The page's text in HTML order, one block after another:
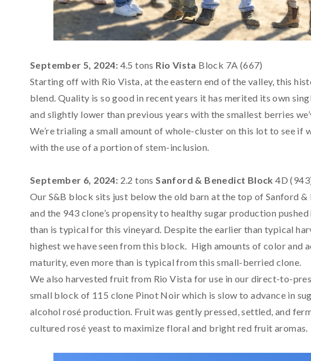
September 5, 2024: 4.5 tons Rio Vista Block 7A (667)
Starting off with Rio Vista, at the eastern end of the valley, this
blend. Quality is so good in recent years it has merited its own
and slightly lower than previous years with the smallest berries
We’re trialing a small amount of whole-cluster on this lot to see if
with the use of a portion of stem-inclusion.
September 6, 2024: 2.2 tons Sanford & Benedict Block 4D
Our S&B block sits just below the old barn at the top of Sanford
and the 943 clone’s propensity to healthy sugar production
than is typical for this vineyard. Despite the earlier than typical
highest we have seen from this block. High amounts of color and
maturity, even more than is typical from this small-berried clone.
We also harvested fruit from Rio Vista for use in our direct-to-
small block of 115 clone Pinot Noir which is slow to advance in
alcohol rosé production. Fruit was gently pressed, settled, and
cultured rosé yeast to maximize floral and bright red fruit aromas.